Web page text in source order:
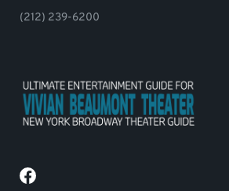
(212) 239-6200